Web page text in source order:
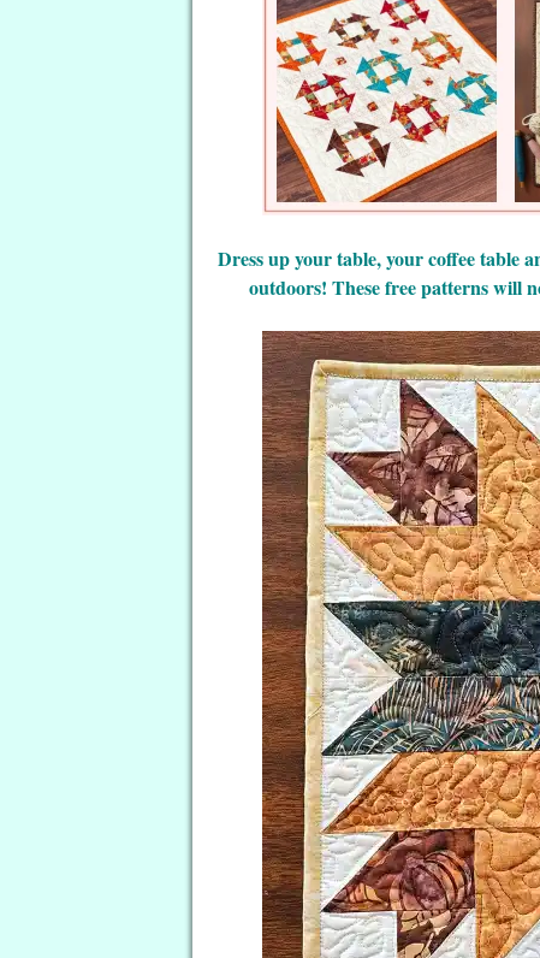
Dress up your table, your coffee table
outdoors! These free patterns will